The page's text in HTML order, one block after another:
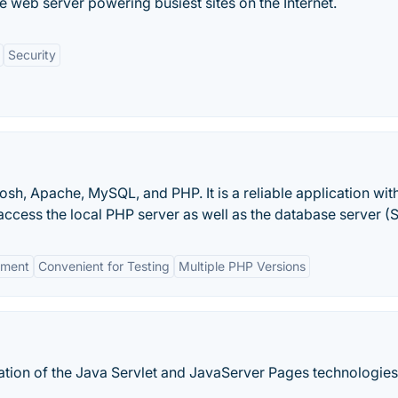
Security
Apache, MySQL, and PHP. It is a reliable application
the local PHP server as well as the database server
Convenient for Testing Multiple PHP Versions
of the Java Servlet and JavaServer Pages